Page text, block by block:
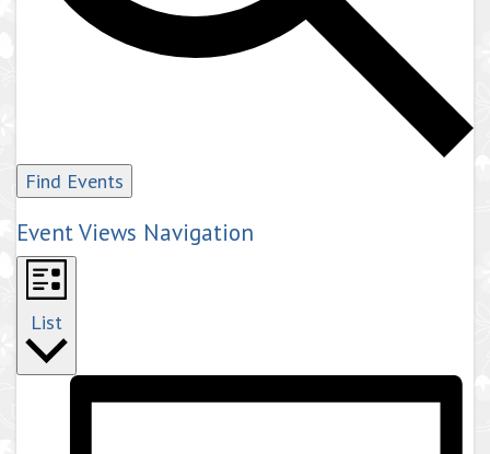
Find Events
Event Views Navigation
List